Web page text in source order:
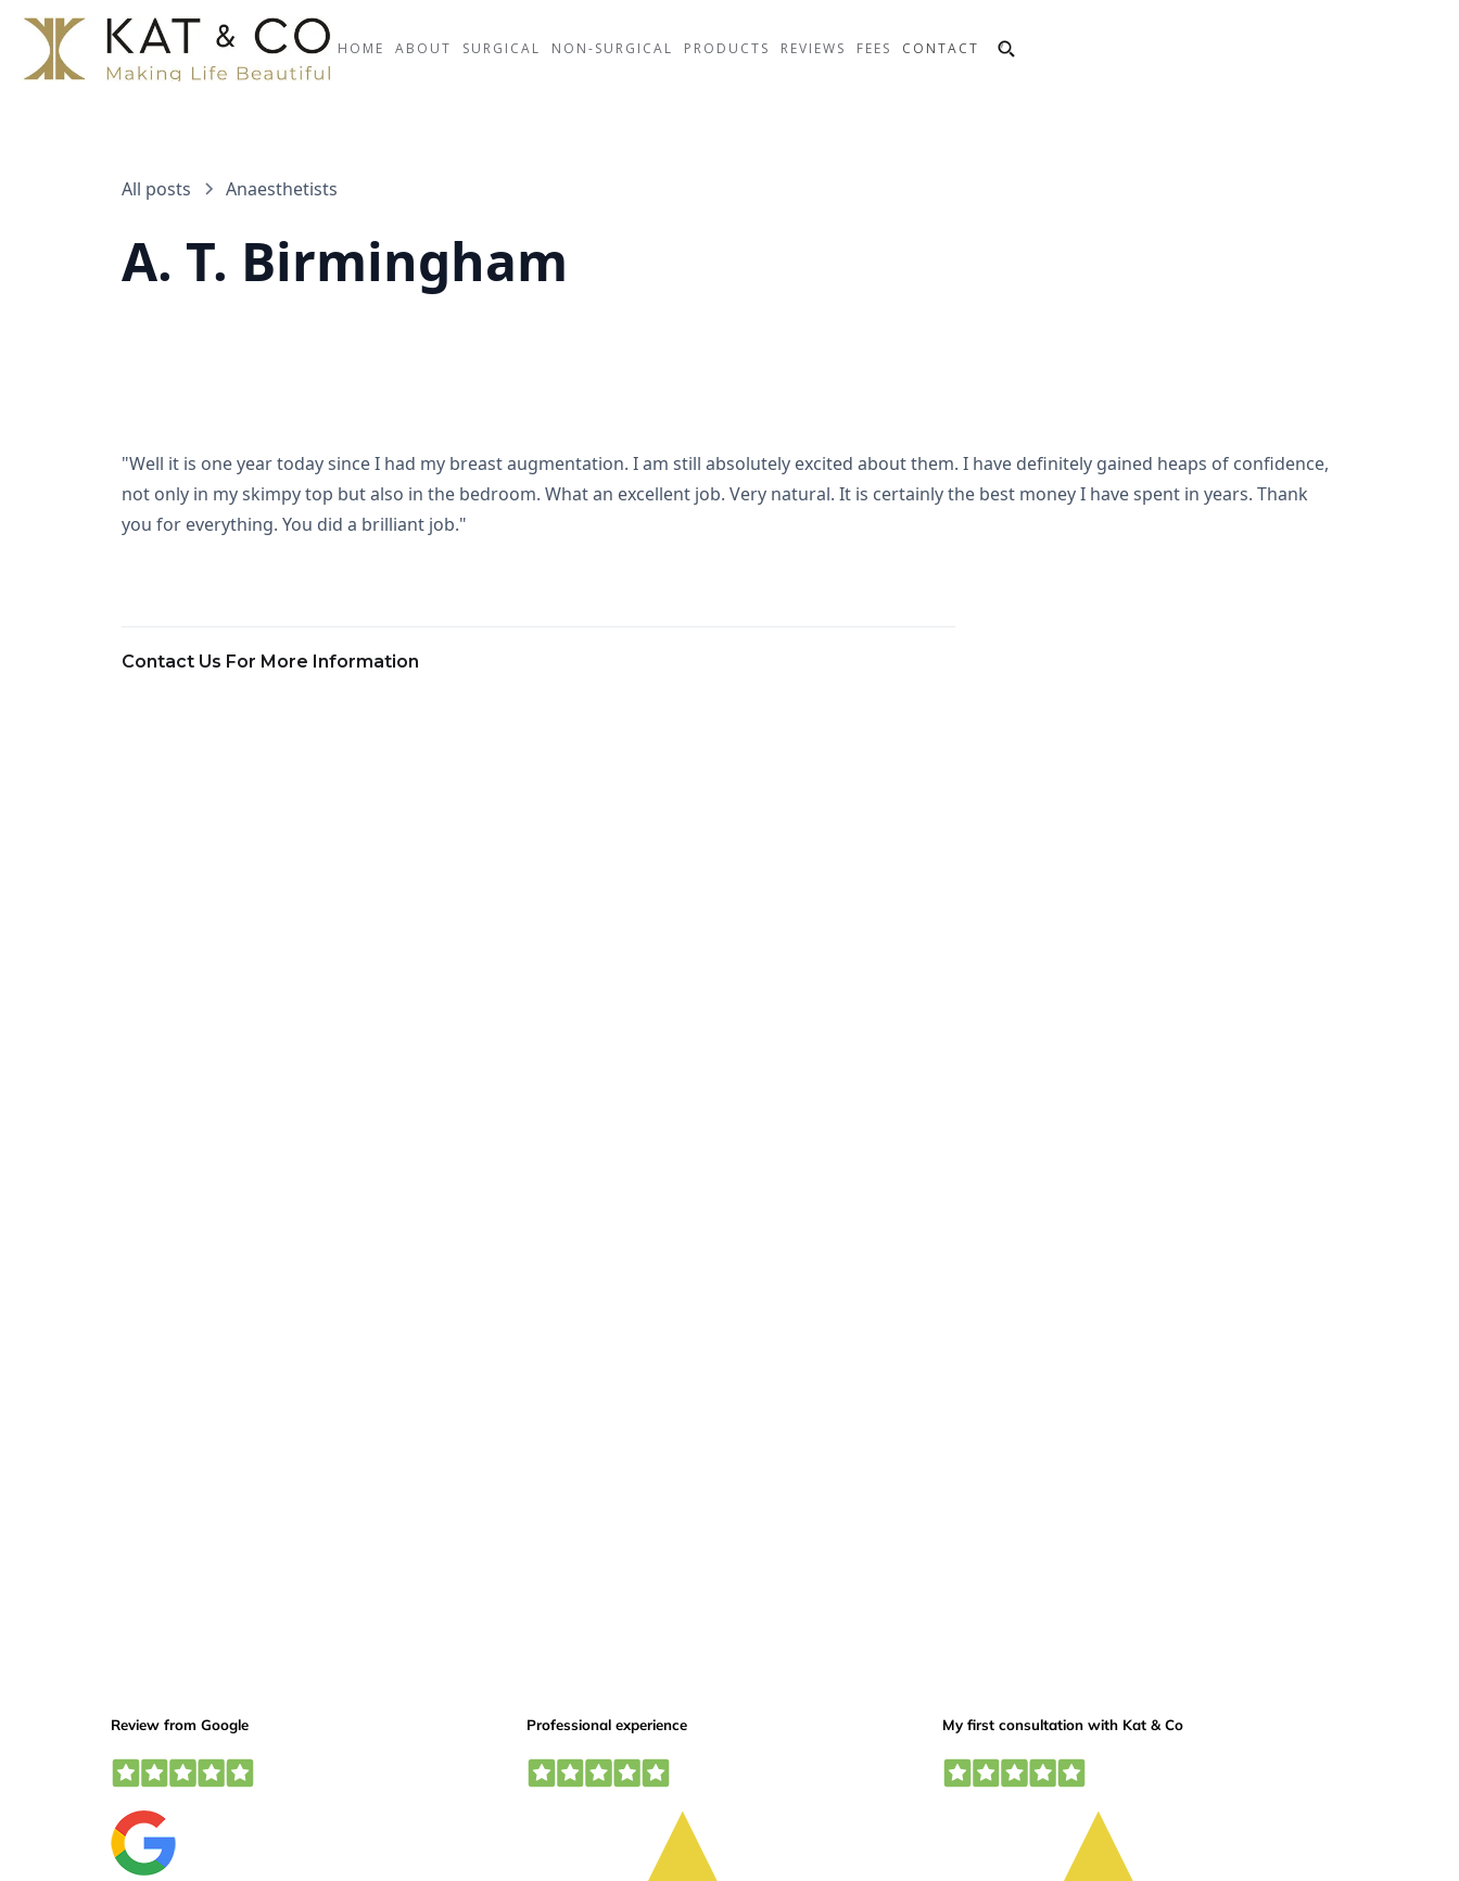
HOME ABOUT SURGICAL NON-SURGICAL PRODUCTS REVIEWS FEES CONTACT
All posts Anaesthetists
A. T. Birmingham
"Well it is one year today since I had my breast augmentation. I am still absolutely excited about them. I have definitely gained heaps of confidence,
not only in my skimpy top but also in the bedroom. What an excellent job. Very natural. It is certainly the best money I have spent in years. Thank
you for everything. You did a brilliant job."
Contact Us For More Information